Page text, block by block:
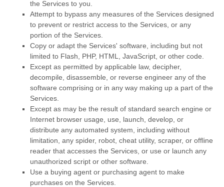
the Services to you.
Attempt to bypass any measures of the Services designed
to prevent or restrict access to the Services, or any
portion of the Services.
Copy or adapt the Services' software, including but not
limited to Flash, PHP, HTML, JavaScript, or other code.
Except as permitted by applicable law, decipher,
decompile, disassemble, or reverse engineer any of the
software comprising or in any way making up a part of the
Services.
Except as may be the result of standard search engine or
Internet browser usage, use, launch, develop, or
distribute any automated system, including without
limitation, any spider, robot, cheat utility, scraper, or offline
reader that accesses the Services, or use or launch any
unauthorized script or other software.
Use a buying agent or purchasing agent to make
purchases on the Services.